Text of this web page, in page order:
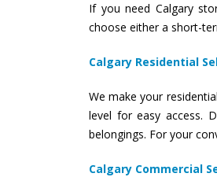
If you need Calgary
choose either a short-
Calgary Residential
We make your
level for easy access.
belongings. For your
Calgary Commercial